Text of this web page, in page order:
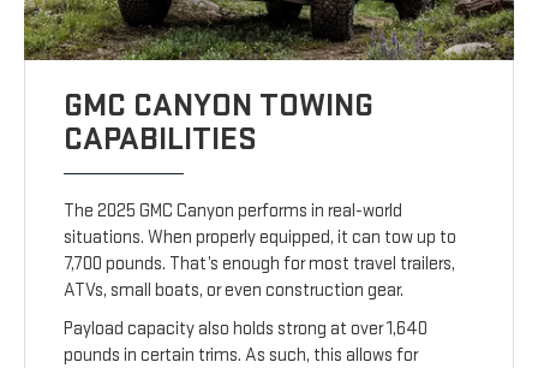
GMC CANYON TOWING
CAPABILITIES
The 2025 GMC Canyon performs in real-world
situations. When properly equipped, it can tow up to
7,700 pounds. That’s enough for most travel trailers,
ATVs, small boats, or even construction gear.
Payload capacity also holds strong at over 1,640
pounds in certain trims. As such, this allows for